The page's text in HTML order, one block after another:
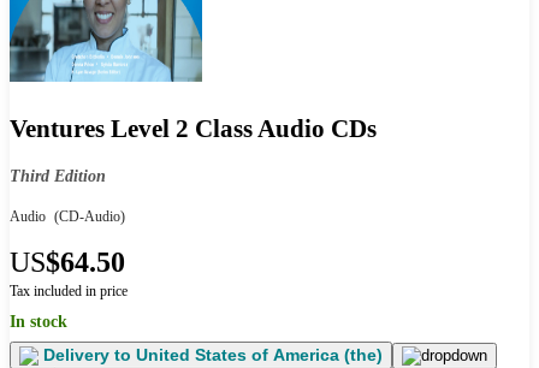
Ventures Level 2 Class Audio CDs
Third Edition
Audio (CD-Audio)
US$64.50
Tax included in price
In stock
Delivery to United States of America (the)